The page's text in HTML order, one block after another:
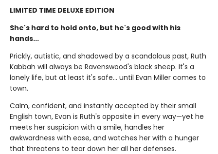
LIMITED TIME DELUXE EDITION
She's hard to hold onto, but he's good with his
hands...
Prickly, autistic, and shadowed by a scandalous past, Ruth
Kabbah will always be Ravenswood's black sheep. It's a
lonely life, but at least it's safe… until Evan Miller comes to
town.
Calm, confident, and instantly accepted by their small
English town, Evan is Ruth's opposite in every way—yet he
meets her suspicion with a smile, handles her
awkwardness with ease, and watches her with a hunger
that threatens to tear down her all her defenses.